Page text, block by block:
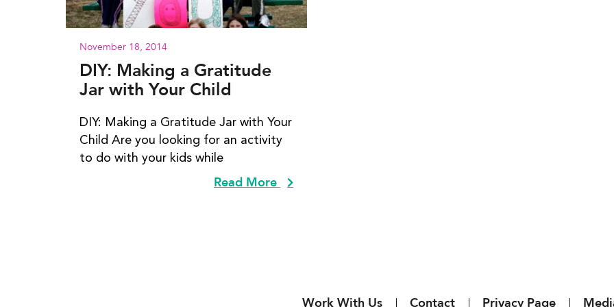
November 18, 2014
DIY: Making a Gratitude
Jar with Your Child
DIY: Making a Gratitude Jar with Your
Child Are you looking for an activity
to do with your kids while
Read More
Work With Us Contact Privacy Page